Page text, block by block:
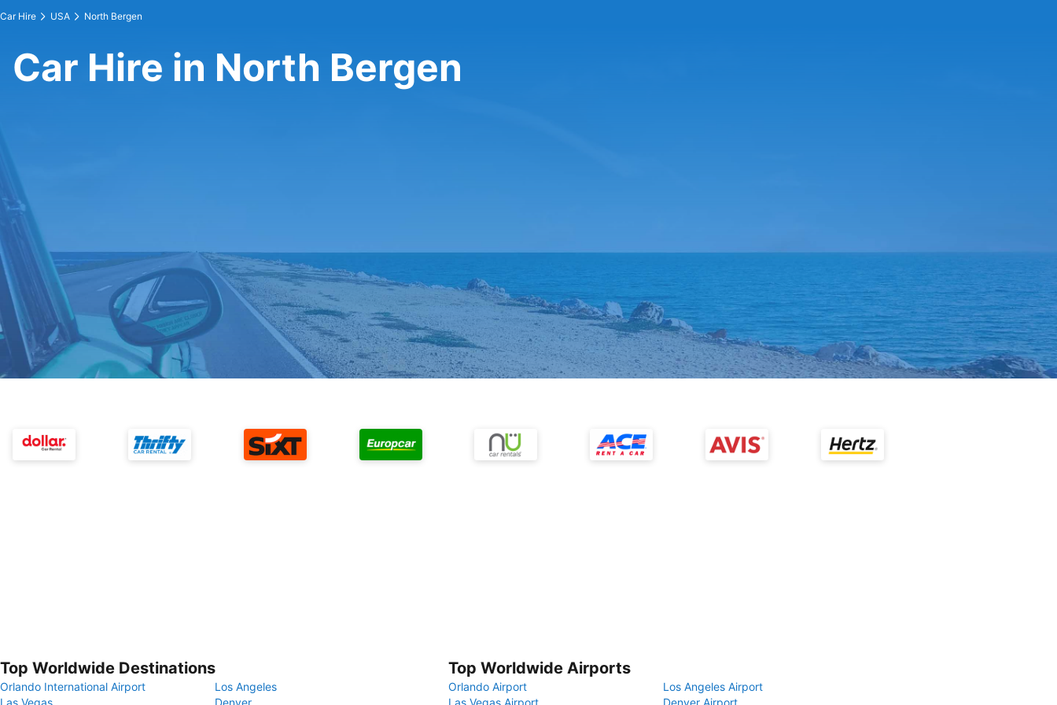
Car Hire USA North Bergen
Car Hire in North Bergen
Top Worldwide Destinations
Orlando International Airport
Los Angeles
Las Vegas
Denver
Top Worldwide Airports
Orlando Airport
Los Angeles Airport
Las Vegas Airport
Denver Airport